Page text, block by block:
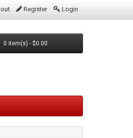
Register Login
0 item(s) - $0.00